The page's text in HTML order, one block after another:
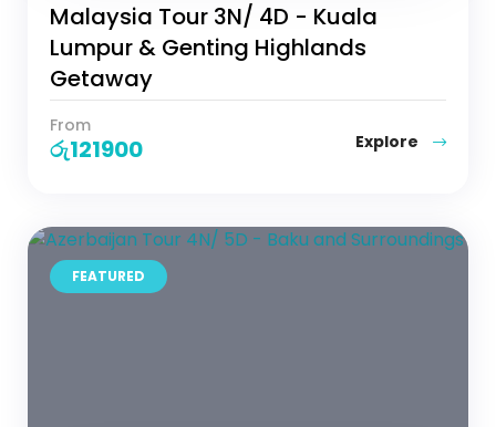
Malaysia Tour 3N/ 4D - Kuala
Lumpur & Genting Highlands
Getaway
From
රු121900 Explore
FEATURED